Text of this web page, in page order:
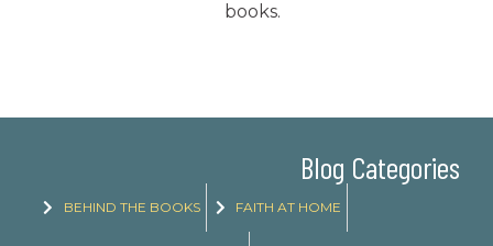
books.
Blog Categories
BEHIND THE BOOKS FAITH AT HOME